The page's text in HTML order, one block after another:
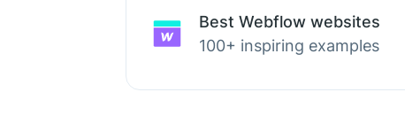
Best Webflow websites
100+ inspiring examples